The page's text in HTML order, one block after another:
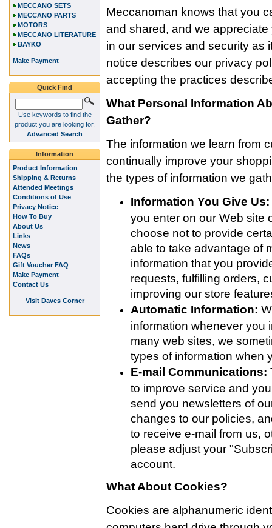
Meccanoman knows that you
and shared, and we
in our services and security as
notice describes our privacy
accepting the practices
What Personal Information
Gather?
The information we learn from
continually improve your
the types of information we
Information You Give Us:
you enter on our Web site
choose not to provide
able to take advantage of
information that you
requests, fulfilling orders,
improving our store
Automatic Information:
information whenever you
many web sites, we
types of information when
E-mail Communications:
to improve service and
send you newsletters of
changes to our policies,
to receive e-mail from us,
please adjust your
account.
What About Cookies?
Cookies are alphanumeric
MECCANO SETS
MECCANO PARTS
MOTORS
MECCANO LITERATURE
BAYKO
Make Payment
Quick Find
Use keywords to find the
product you are looking for.
Advanced Search
Information
Product Information
Shipping & Returns
Attended Meetings
Conditions of Use
Privacy Notice
How To Buy
About Us
Links
News
FAQs
Gift Voucher FAQ
Make Payment
Contact Us
Visit Daves Corner